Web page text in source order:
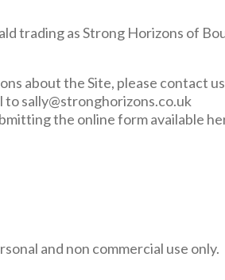
trading as Strong Horizons of
about the Site, please contact
tosally@stronghorizons.co.uk
the online form available
and non commercial use only.